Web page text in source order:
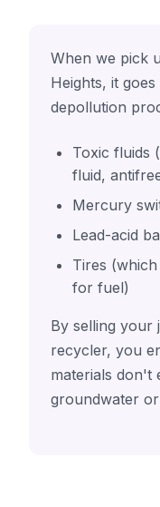
When we pick
Heights, it
depollution
Toxic fluids
fluid,
Mercury
Lead-acid
Tires
for fuel)
By selling your
recycler, you
materials don't
groundwater